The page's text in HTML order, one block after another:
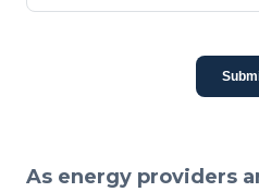
As energy providers